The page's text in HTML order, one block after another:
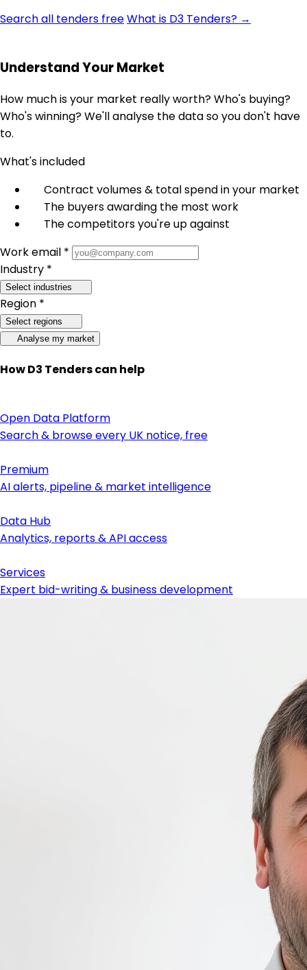
Search all tenders freeWhat is D3 Tenders? →
Understand Your Market
How much is your market really worth? Who's buying?
Who's winning? We'll analyse the data so you don't have
to.
What's included
Contract volumes & total spend in your market
The buyers awarding the most work
The competitors you're up against
Work email *
Industry *
Select industries
Region *
Select regions
Analyse my market
How D3 Tenders can help
Open Data Platform
Search & browse every UK notice, free
Premium
AI alerts, pipeline & market intelligence
Data Hub
Analytics, reports & API access
Services
Expert bid-writing & business development